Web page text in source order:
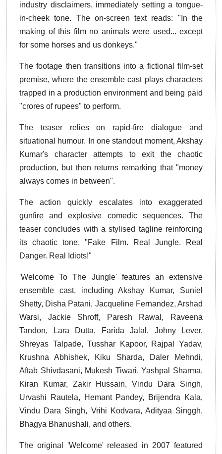
industry disclaimers, immediately setting a tongue-
in-cheek tone. The on-screen text reads: "In the
making of this film no animals were used... except
for some horses and us donkeys."
The footage then transitions into a fictional film-set
premise, where the ensemble cast plays characters
trapped in a production environment and being paid
"crores of rupees" to perform.
The teaser relies on rapid-fire dialogue and
situational humour. In one standout moment, Akshay
Kumar's character attempts to exit the chaotic
production, but then returns remarking that "money
always comes in between".
The action quickly escalates into exaggerated
gunfire and explosive comedic sequences. The
teaser concludes with a stylised tagline reinforcing
its chaotic tone, "Fake Film. Real Jungle. Real
Danger. Real Idiots!"
'Welcome To The Jungle' features an extensive
ensemble cast, including Akshay Kumar, Suniel
Shetty, Disha Patani, Jacqueline Fernandez, Arshad
Warsi, Jackie Shroff, Paresh Rawal, Raveena
Tandon, Lara Dutta, Farida Jalal, Johny Lever,
Shreyas Talpade, Tusshar Kapoor, Rajpal Yadav,
Krushna Abhishek, Kiku Sharda, Daler Mehndi,
Aftab Shivdasani, Mukesh Tiwari, Yashpal Sharma,
Kiran Kumar, Zakir Hussain, Vindu Dara Singh,
Urvashi Rautela, Hemant Pandey, Brijendra Kala,
Vindu Dara Singh, Vrihi Kodvara, Adityaa Singgh,
Bhagya Bhanushali, and others.
The original 'Welcome' released in 2007 featured